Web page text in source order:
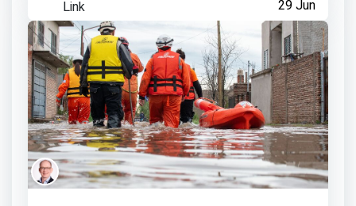
29 Jun
Link